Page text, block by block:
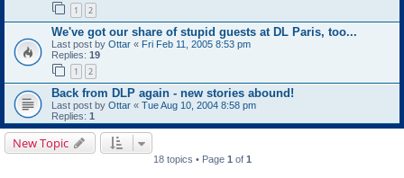
1 2
We've got our share of stupid guests at DL Paris, too...
Last post by Ottar « Fri Feb 11, 2005 8:53 pm
Replies: 19
1 2
Back from DLP again - new stories abound!
Last post by Ottar « Tue Aug 10, 2004 8:58 pm
Replies: 1
New Topic
18 topics • Page 1of 1